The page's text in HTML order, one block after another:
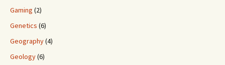
Gaming (2)
Genetics (6)
Geography(4)
Geology(6)